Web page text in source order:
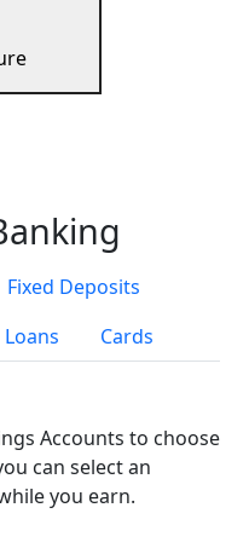
Fixed Deposits
Loans Cards
Accounts to choose
can select an
you earn.